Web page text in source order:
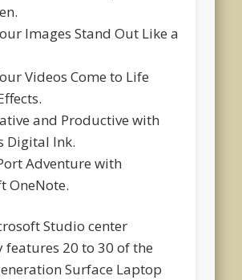
Images Stand Out Like a
Videos Come to Life
and Productive with
Digital Ink.
Adventure with
OneNote.
Studio center
features 20 to 30 of the
Surface Laptop